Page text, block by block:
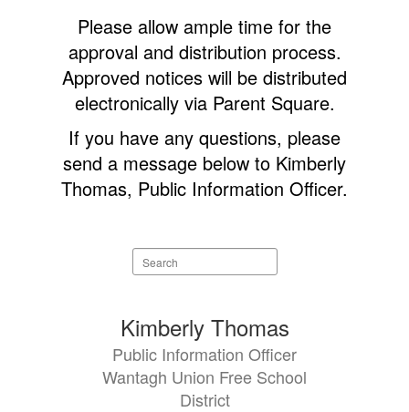
Please allow ample time for the
approval and distribution process.
Approved notices will be distributed
electronically via Parent Square.
If you have any questions, please
send a message below to Kimberly
Thomas, Public Information Officer.
Search
staff
available.
Kimberly Thomas
Public Information Officer
Wantagh Union Free School
District